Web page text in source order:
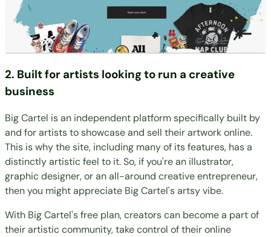
2. Built for artists looking to run a creative
business
Big Cartel is an independent platform specifically built by
and for artists to showcase and sell their artwork online.
This is why the site, including many of its features, has a
distinctly artistic feel to it. So, if you're an illustrator,
graphic designer, or an all-around creative entrepreneur,
then you might appreciate Big Cartel's artsy vibe.
With Big Cartel's free plan, creators can become a part of
their artistic community, take control of their online